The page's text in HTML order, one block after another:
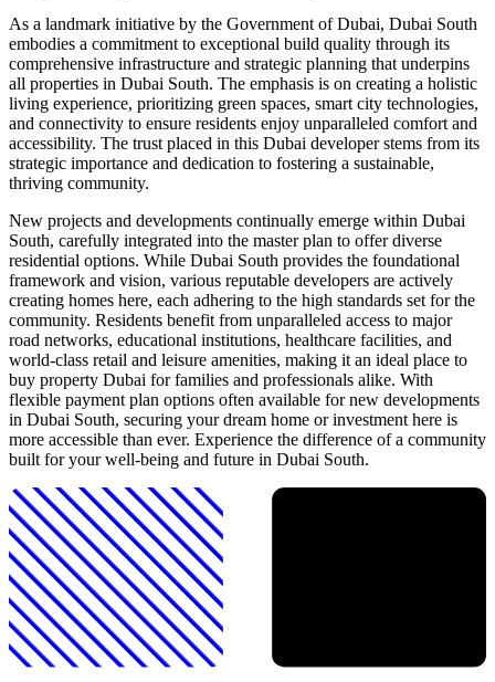
As a landmark initiative by the Government of Dubai, Dubai South
embodies a commitment to exceptional build quality through its
comprehensive infrastructure and strategic planning that underpins
all properties in Dubai South. The emphasis is on creating a holistic
living experience, prioritizing green spaces, smart city technologies,
and connectivity to ensure residents enjoy unparalleled comfort and
accessibility. The trust placed in this Dubai developer stems from its
strategic importance and dedication to fostering a sustainable,
thriving community.
New projects and developments continually emerge within Dubai
South, carefully integrated into the master plan to offer diverse
residential options. While Dubai South provides the foundational
framework and vision, various reputable developers are actively
creating homes here, each adhering to the high standards set for the
community. Residents benefit from unparalleled access to major
road networks, educational institutions, healthcare facilities, and
world-class retail and leisure amenities, making it an ideal place to
buy property Dubai for families and professionals alike. With
flexible payment plan options often available for new developments
in Dubai South, securing your dream home or investment here is
more accessible than ever. Experience the difference of a community
built for your well-being and future in Dubai South.